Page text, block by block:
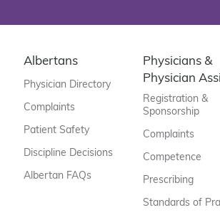
Albertans
Physician Directory
Complaints
Patient Safety
Discipline Decisions
Albertan FAQs
Physicians &
Physician
Registration &
Sponsorship
Complaints
Competence
Prescribing
Standards of